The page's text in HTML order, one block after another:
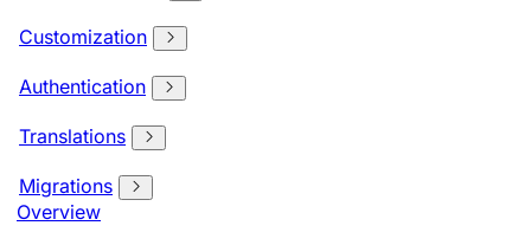
Customization
Authentication
Translations
Migrations
Overview